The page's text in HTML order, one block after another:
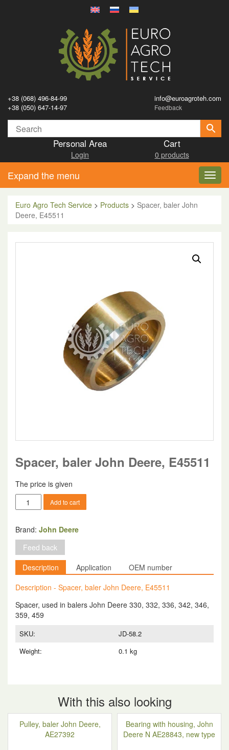
+38 (068) 496-84-99
+38 (050) 647-14-97
info@euroagroteh.com
Feedback
Personal Area
Login
Cart
0 products
Expand the menu
Euro Agro Tech Service > Products > Spacer, baler John
Deere, E45511
Spacer, baler John Deere, E45511
The price is given
Spacer,
baler
Deere,
E45511
quantity
Add to cart
Brand: John Deere
Feed back
Description
Application
OEM number
Description - Spacer, baler John Deere, E45511
Spacer, used in balers John Deere 330, 332, 336, 342, 346,
359, 459
SKU:
JD-58.2
Weight:
0.1 kg
With this also looking
Pulley, baler John Deere,
AE27392
Bearing with housing, John
Deere N AE28843, new type